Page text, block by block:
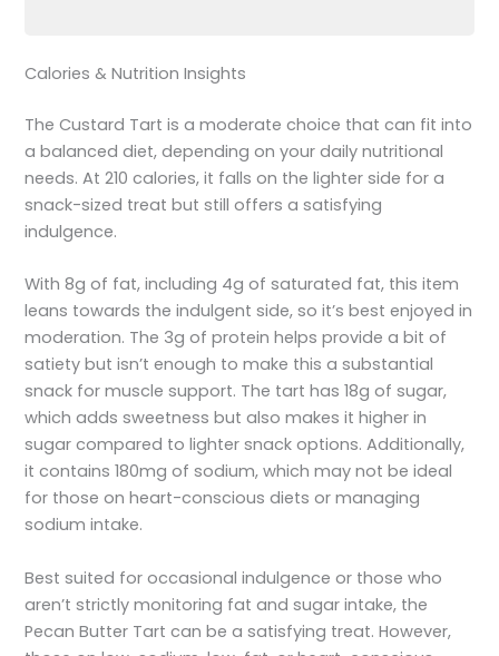
Calories & Nutrition Insights
The Custard Tart is a moderate choice that can fit into
a balanced diet, depending on your daily nutritional
needs. At 210 calories, it falls on the lighter side for a
snack-sized treat but still offers a satisfying
indulgence.
With 8g of fat, including 4g of saturated fat, this item
leans towards the indulgent side, so it’s best enjoyed in
moderation. The 3g of protein helps provide a bit of
satiety but isn’t enough to make this a substantial
snack for muscle support. The tart has 18g of sugar,
which adds sweetness but also makes it higher in
sugar compared to lighter snack options. Additionally,
it contains 180mg of sodium, which may not be ideal
for those on heart-conscious diets or managing
sodium intake.
Best suited for occasional indulgence or those who
aren’t strictly monitoring fat and sugar intake, the
Pecan Butter Tart can be a satisfying treat. However,